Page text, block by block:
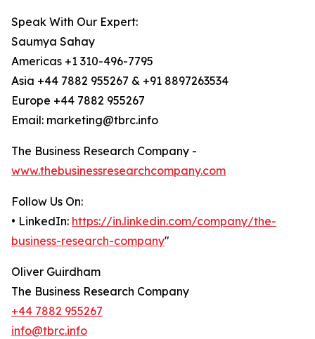
Speak With Our Expert:
Saumya Sahay
Americas +1 310-496-7795
Asia +44 7882 955267 & +91 8897263534
Europe +44 7882 955267
Email: marketing@tbrc.info
The Business Research Company -
www.thebusinessresearchcompany.com
Follow Us On:
• LinkedIn: https://in.linkedin.com/company/the-
business-research-company"
Oliver Guirdham
The Business Research Company
+44 7882 955267
info@tbrc.info